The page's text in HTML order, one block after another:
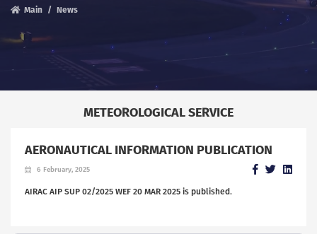
Main News
METEOROLOGICAL SERVICE
AERONAUTICAL INFORMATION PUBLICATION
6 February, 2025
AIRAC AIP SUP 02/2025 WEF 20 MAR 2025 is published.